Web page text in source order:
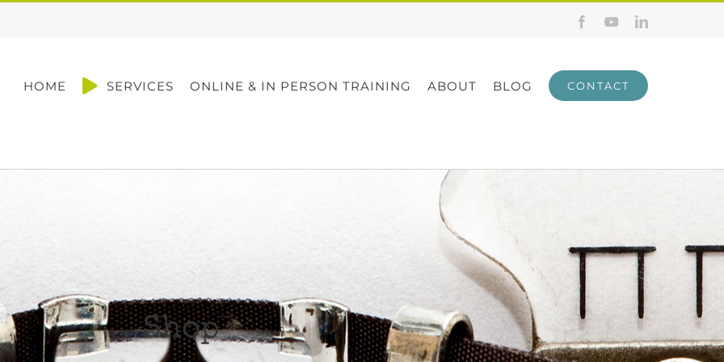
FacebookYouTubeLinkedIn
HOME SERVICES ONLINE & IN PERSON TRAINING ABOUT BLOG CONTACT
Shop